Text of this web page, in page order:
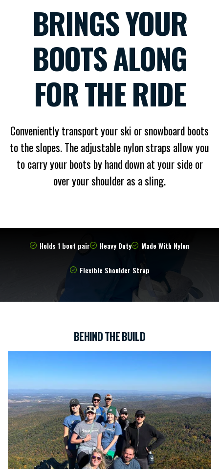
BRINGS YOUR
BOOTS ALONG
FOR THE RIDE
Conveniently transport your ski or snowboard boots
to the slopes. The adjustable nylon straps allow you
to carry your boots by hand down at your side or
over your shoulder as a sling.
Holds 1 boot pair Heavy Duty Made With Nylon
Flexible Shoulder Strap
BEHIND THE BUILD